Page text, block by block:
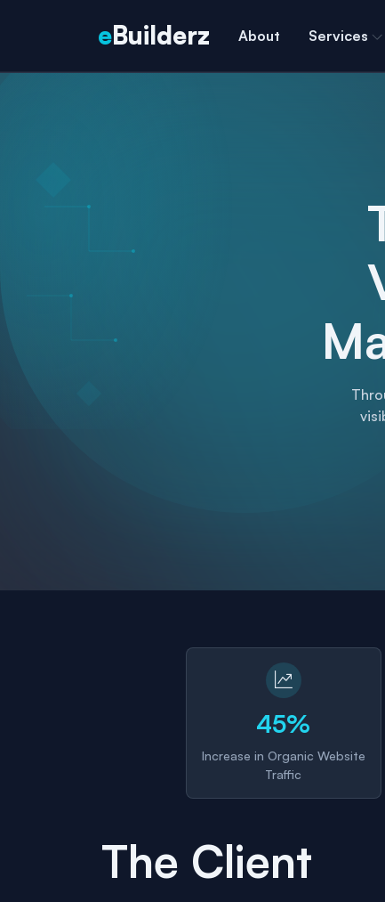
eBuilderz About Services
45%
Increase in Organic Website
Traffic
The Client